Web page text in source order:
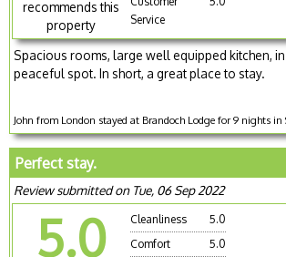
recommends this
property
Service
Spacious rooms, large well equipped kitchen,
peaceful spot. In short, a great place to stay.
John from London stayed at Brandoch Lodge for 9 nights in
Perfect stay.
Review submitted on Tue, 06 Sep 2022
5.0 Cleanliness
5.0
Comfort
5.0